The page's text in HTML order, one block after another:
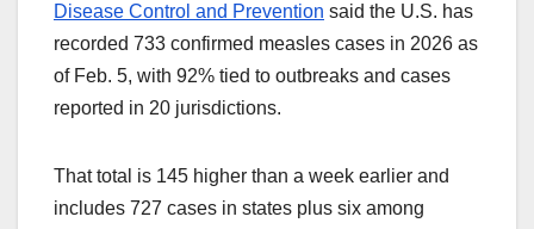
Disease Control and Prevention said the U.S. has
recorded 733 confirmed measles cases in 2026 as
of Feb. 5, with 92% tied to outbreaks and cases
reported in 20 jurisdictions.
That total is 145 higher than a week earlier and
includes 727 cases in states plus six among